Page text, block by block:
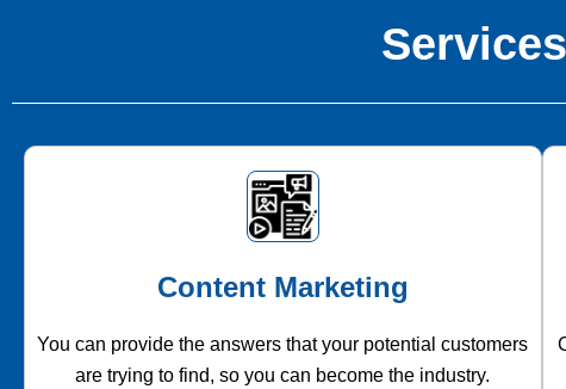
Content Marketing
You can provide the answers that your potential customers
are trying to find, so you can become the industry.